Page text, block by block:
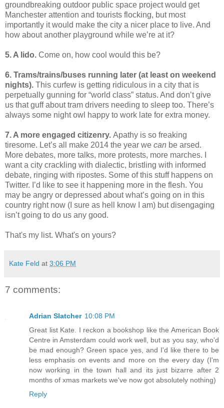
groundbreaking outdoor public space project would get
Manchester attention and tourists flocking, but most
importantly it would make the city a nicer place to live. And
how about another playground while we’re at it?
5. A lido. Come on, how cool would this be?
6. Trams/trains/buses running later (at least on weekend
nights). This curfew is getting ridiculous in a city that is
perpetually gunning for “world class” status. And don’t give
us that guff about tram drivers needing to sleep too. There’s
always some night owl happy to work late for extra money.
7. A more engaged citizenry. Apathy is so freaking
tiresome. Let’s all make 2014 the year we can be arsed.
More debates, more talks, more protests, more marches. I
want a city crackling with dialectic, bristling with informed
debate, ringing with ripostes. Some of this stuff happens on
Twitter. I’d like to see it happening more in the flesh. You
may be angry or depressed about what’s going on in this
country right now (I sure as hell know I am) but disengaging
isn’t going to do us any good.
That's my list. What's on yours?
Kate Feld at 3:06 PM
7 comments:
Adrian Slatcher 10:08 PM
Great list Kate. I reckon a bookshop like the American Book
Centre in Amsterdam could work well, but as you say, who'd
be mad enough? Green space yes, and I'd like there to be
less emphasis on events and more on the every day (I'm
now working in the town hall and its just bizarre after 2
months of xmas markets we've now got absolutely nothing)
Reply